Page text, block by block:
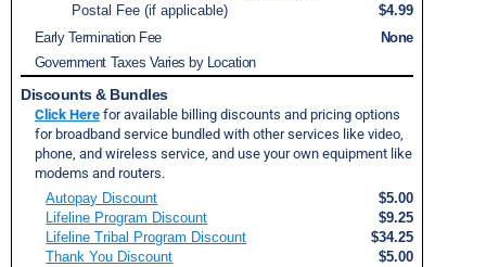
Postal Fee (if applicable)
$4.99
Early Termination Fee
None
Government Taxes Varies by Location
Discounts & Bundles
Click Here for available billing discounts and pricing options
for broadband service bundled with other services like video,
phone, and wireless service, and use your own equipment like
modems and routers.
Autopay Discount
$5.00
Lifeline Program Discount
$9.25
Lifeline Tribal Program Discount
$34.25
Thank You Discount
$5.00